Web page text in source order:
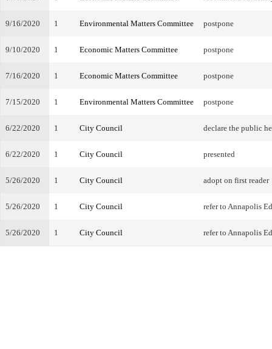
9/16/2020 1 Environmental Matters Committee postpone
9/10/2020 1 Economic Matters Committee postpone
7/16/2020 1 Economic Matters Committee postpone
7/15/2020 1 Environmental Matters Committee postpone
6/22/2020 1 City Council declare the public
6/22/2020 1 City Council presented
5/26/2020 1 City Council adopt on first reader
5/26/2020 1 City Council refer to Annapolis
5/26/2020 1 City Council refer to Annapolis